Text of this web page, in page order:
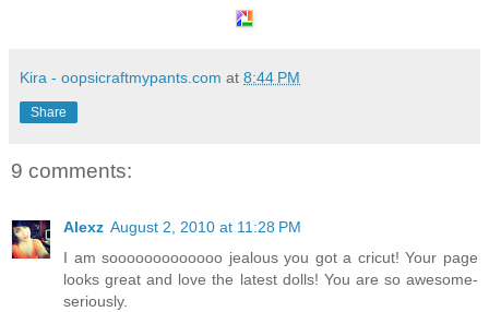
Kira - oopsicraftmypants.com at 8:44 PM
Share
9 comments:
Alexz August 2, 2010 at 11:28 PM
I am sooooooooooooo jealous you got a cricut! Your page
looks great and love the latest dolls! You are so awesome-
seriously.